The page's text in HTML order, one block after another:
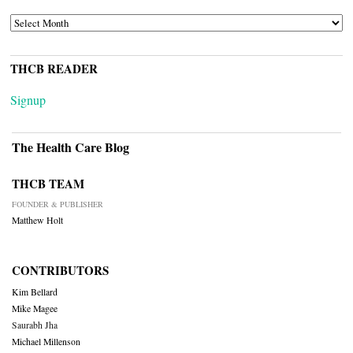
ARCHIVES
THCB READER
Signup
The Health Care Blog
THCB TEAM
FOUNDER & PUBLISHER
Matthew Holt
CONTRIBUTORS
Kim Bellard
Mike Magee
Saurabh Jha
Michael Millenson